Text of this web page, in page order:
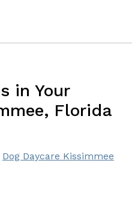
in Your
Florida
Dog Daycare Kissimmee